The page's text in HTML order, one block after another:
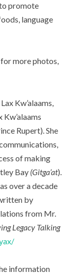
promote
language
more photos,
Kw’alaams,
Rupert). She
of making
Bay (Gitga’at).
over a decade
by
from Mr.
Legacy Talking
information